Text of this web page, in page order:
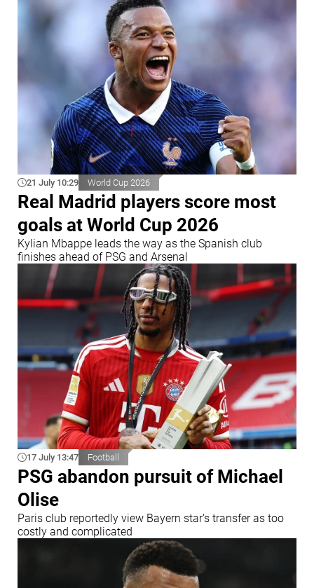
21 July 10:29 World Cup 2026
Real Madrid players score most
goals at World Cup 2026
Kylian Mbappe leads the way as the Spanish club
finishes ahead of PSG and Arsenal
17 July 13:47 Football
PSG abandon pursuit of Michael
Olise
Paris club reportedly view Bayern star's transfer as too
costly and complicated